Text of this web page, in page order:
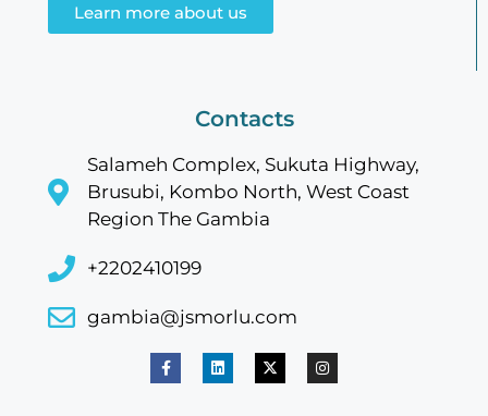
Learn more about us
Contacts
Salameh Complex, Sukuta Highway,
Brusubi, Kombo North, West Coast
Region The Gambia
+2202410199
gambia@jsmorlu.com